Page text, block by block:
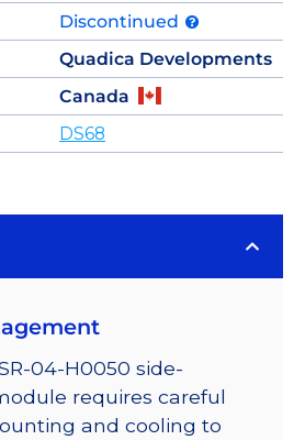
Discontinued
Quadica Developments
Canada
DS68
04-H0050 side-
requires careful
and cooling to